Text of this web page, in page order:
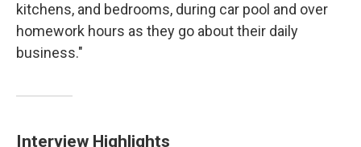
kitchens, and bedrooms, during car pool and over
homework hours as they go about their daily
business."
Interview Highlights